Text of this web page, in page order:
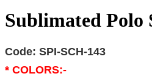
Sublimated Polo
Code: SPI-SCH-143
* COLORS:-